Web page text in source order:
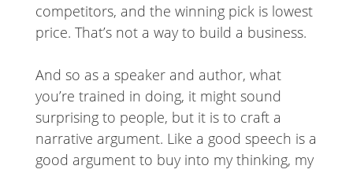
competitors, and the winning pick is lowest
price. That’s not a way to build a business.
And so as a speaker and author, what
you’re trained in doing, it might sound
surprising to people, but it is to craft a
narrative argument. Like a good speech is a
good argument to buy into my thinking, my